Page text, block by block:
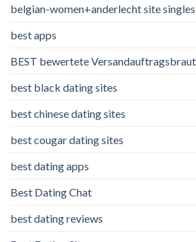
belgian-women+anderlecht site
best apps
BEST bewertete
best black dating sites
best chinese dating sites
best cougar dating sites
best dating apps
Best Dating Chat
best dating reviews